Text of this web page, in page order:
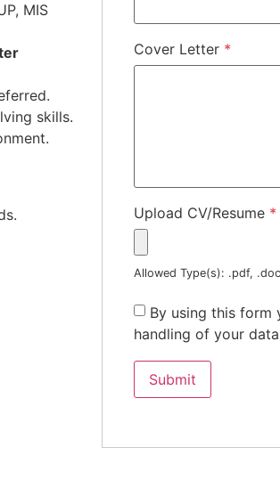
MIS
skills.
Cover Letter *
Upload CV/Resume *
Allowed Type(s): .pdf,
By using this form
handling of your